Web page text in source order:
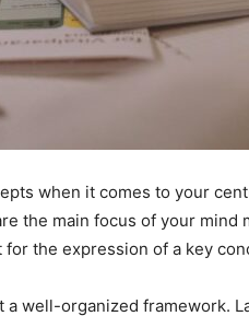
when it comes to your
the main focus of your mind
the expression of a key
a well-organized framework.